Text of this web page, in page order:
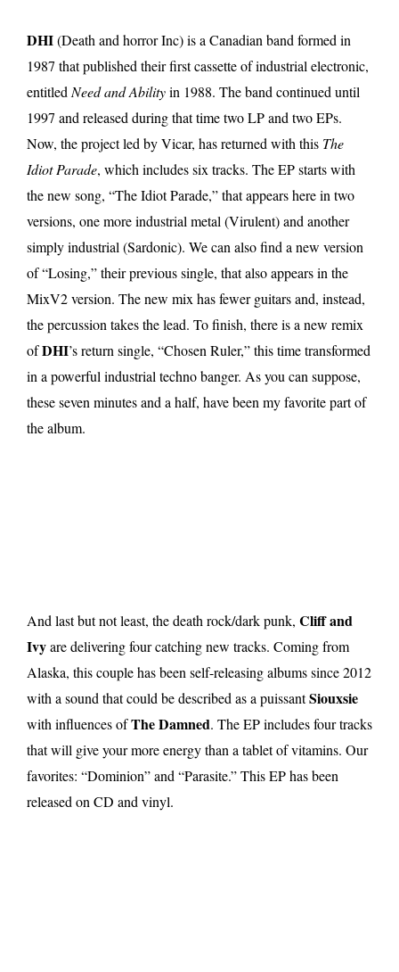
DHI(Death and horror Inc) is a Canadian band formed in
1987 that published their first cassette of industrial electronic,
entitledNeed and Abilityin 1988. The band continued until
1997 and released during that time two LP and two EPs.
Now, the project led by Vicar, has returned with this The
Idiot Parade, which includes six tracks. The EP starts with
the new song, “The Idiot Parade,” that appears here in two
versions, one more industrial metal (Virulent) and another
simply industrial (Sardonic). We can also find a new version
of “Losing,” their previous single, that also appears in the
MixV2 version. The new mix has fewer guitars and, instead,
the percussion takes the lead. To finish, there is a new remix
ofDHI’s return single, “Chosen Ruler,” this time transformed
in a powerful industrial techno banger. As you can suppose,
these seven minutes and a half, have been my favorite part of
the album.
And last but not least, the death rock/dark punk, Cliff and
Ivyare delivering four catching new tracks. Coming from
Alaska, this couple has been self-releasing albums since 2012
with a sound that could be described as a puissantSiouxsie
with influences ofThe Damned. The EP includes four tracks
that will give your more energy than a tablet of vitamins. Our
favorites: “Dominion” and “Parasite.” This EP has been
released on CD and vinyl.